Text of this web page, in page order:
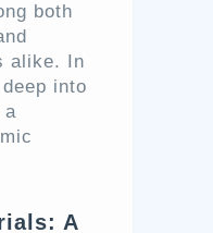
both
alike. In
into
a
A